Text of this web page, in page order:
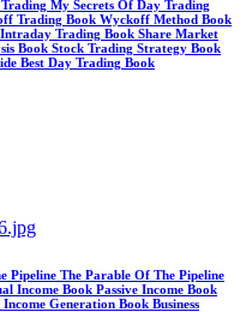
My Secrets Of Day Trading
Trading Book Wyckoff Method Book
Trading Book Share Market
Book Stock Trading Strategy Book
Best Day Trading Book
Pipeline The Parable Of The Pipeline
Income Book Passive Income Book
Generation Book Business